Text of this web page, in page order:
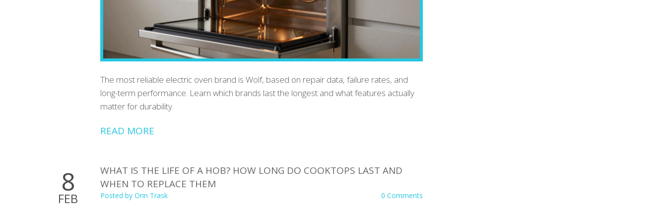
The most reliable electric oven brand is Wolf, based on repair data, failure rates, and
long-term performance. Learn which brands last the longest and what features actually
matter for durability.
READ MORE
8
FEB
WHAT IS THE LIFE OF A HOB? HOW LONG DO COOKTOPS LAST AND
WHEN TO REPLACE THEM
Posted by Orin Trask 0 Comments